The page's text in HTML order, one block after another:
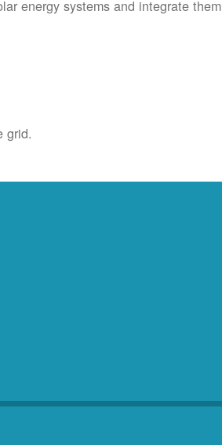
energy systems and integrate them
grid.